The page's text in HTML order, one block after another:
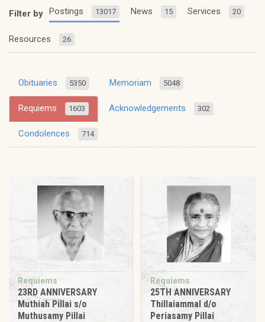
Filter by Postings 13017 News 15 Services 20
Resources 26
Obituaries 5350 Memoriam 5048
Requiems 1603 Acknowledgements 302
Condolences 714
Requiems
23RD ANNIVERSARY
Muthiah Pillai s/o
Muthusamy Pillai
Requiems
25TH ANNIVERSARY
Thillaiammal d/o
Periasamy Pillai